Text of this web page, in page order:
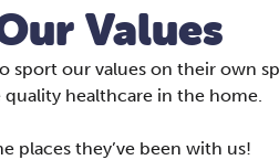
Values
sport our values on their own
healthcare in the home.
places they’ve been with us!